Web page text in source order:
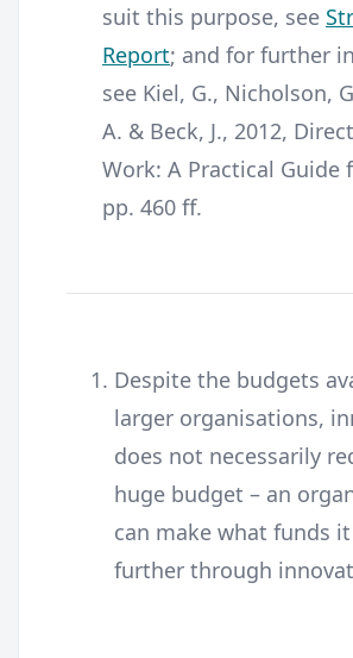
suit this purpose, see
Report; and for further
see Kiel, G., Nicholson,
A. & Beck, J., 2012,
Work: A Practical Guide
pp. 460 ff.
Despite the budgets
larger organisations,
does not necessarily
huge budget – an
can make what funds
further through